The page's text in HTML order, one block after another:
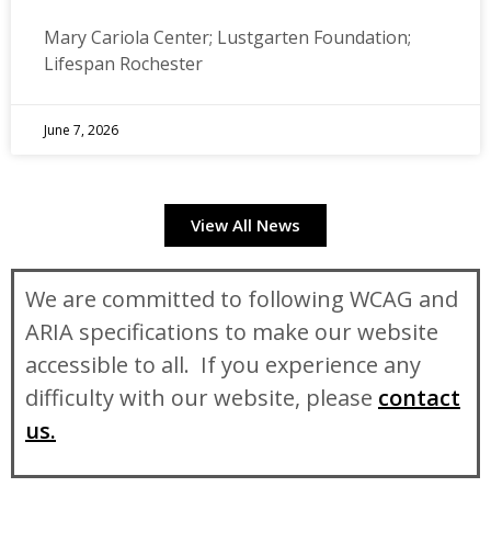
Mary Cariola Center; Lustgarten Foundation;
Lifespan Rochester
June 7, 2026
View All News
We are committed to following WCAG and
ARIA specifications to make our website
accessible to all. If you experience any
difficulty with our website, please contact
us.